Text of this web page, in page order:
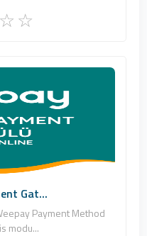
Hizmetleri
Gat...
Payment Method
modu...